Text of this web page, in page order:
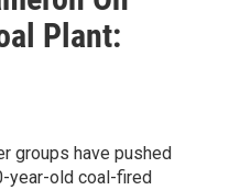
Plant:
groups have pushed
year-old coal-fired